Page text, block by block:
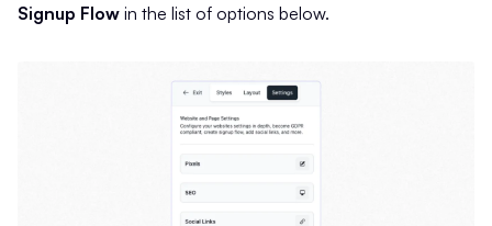
Signup Flow in the list of options below.